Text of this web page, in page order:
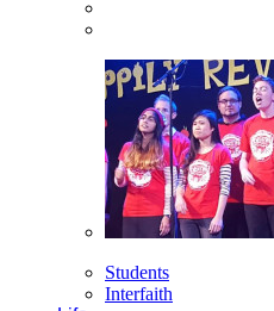
Students
Interfaith